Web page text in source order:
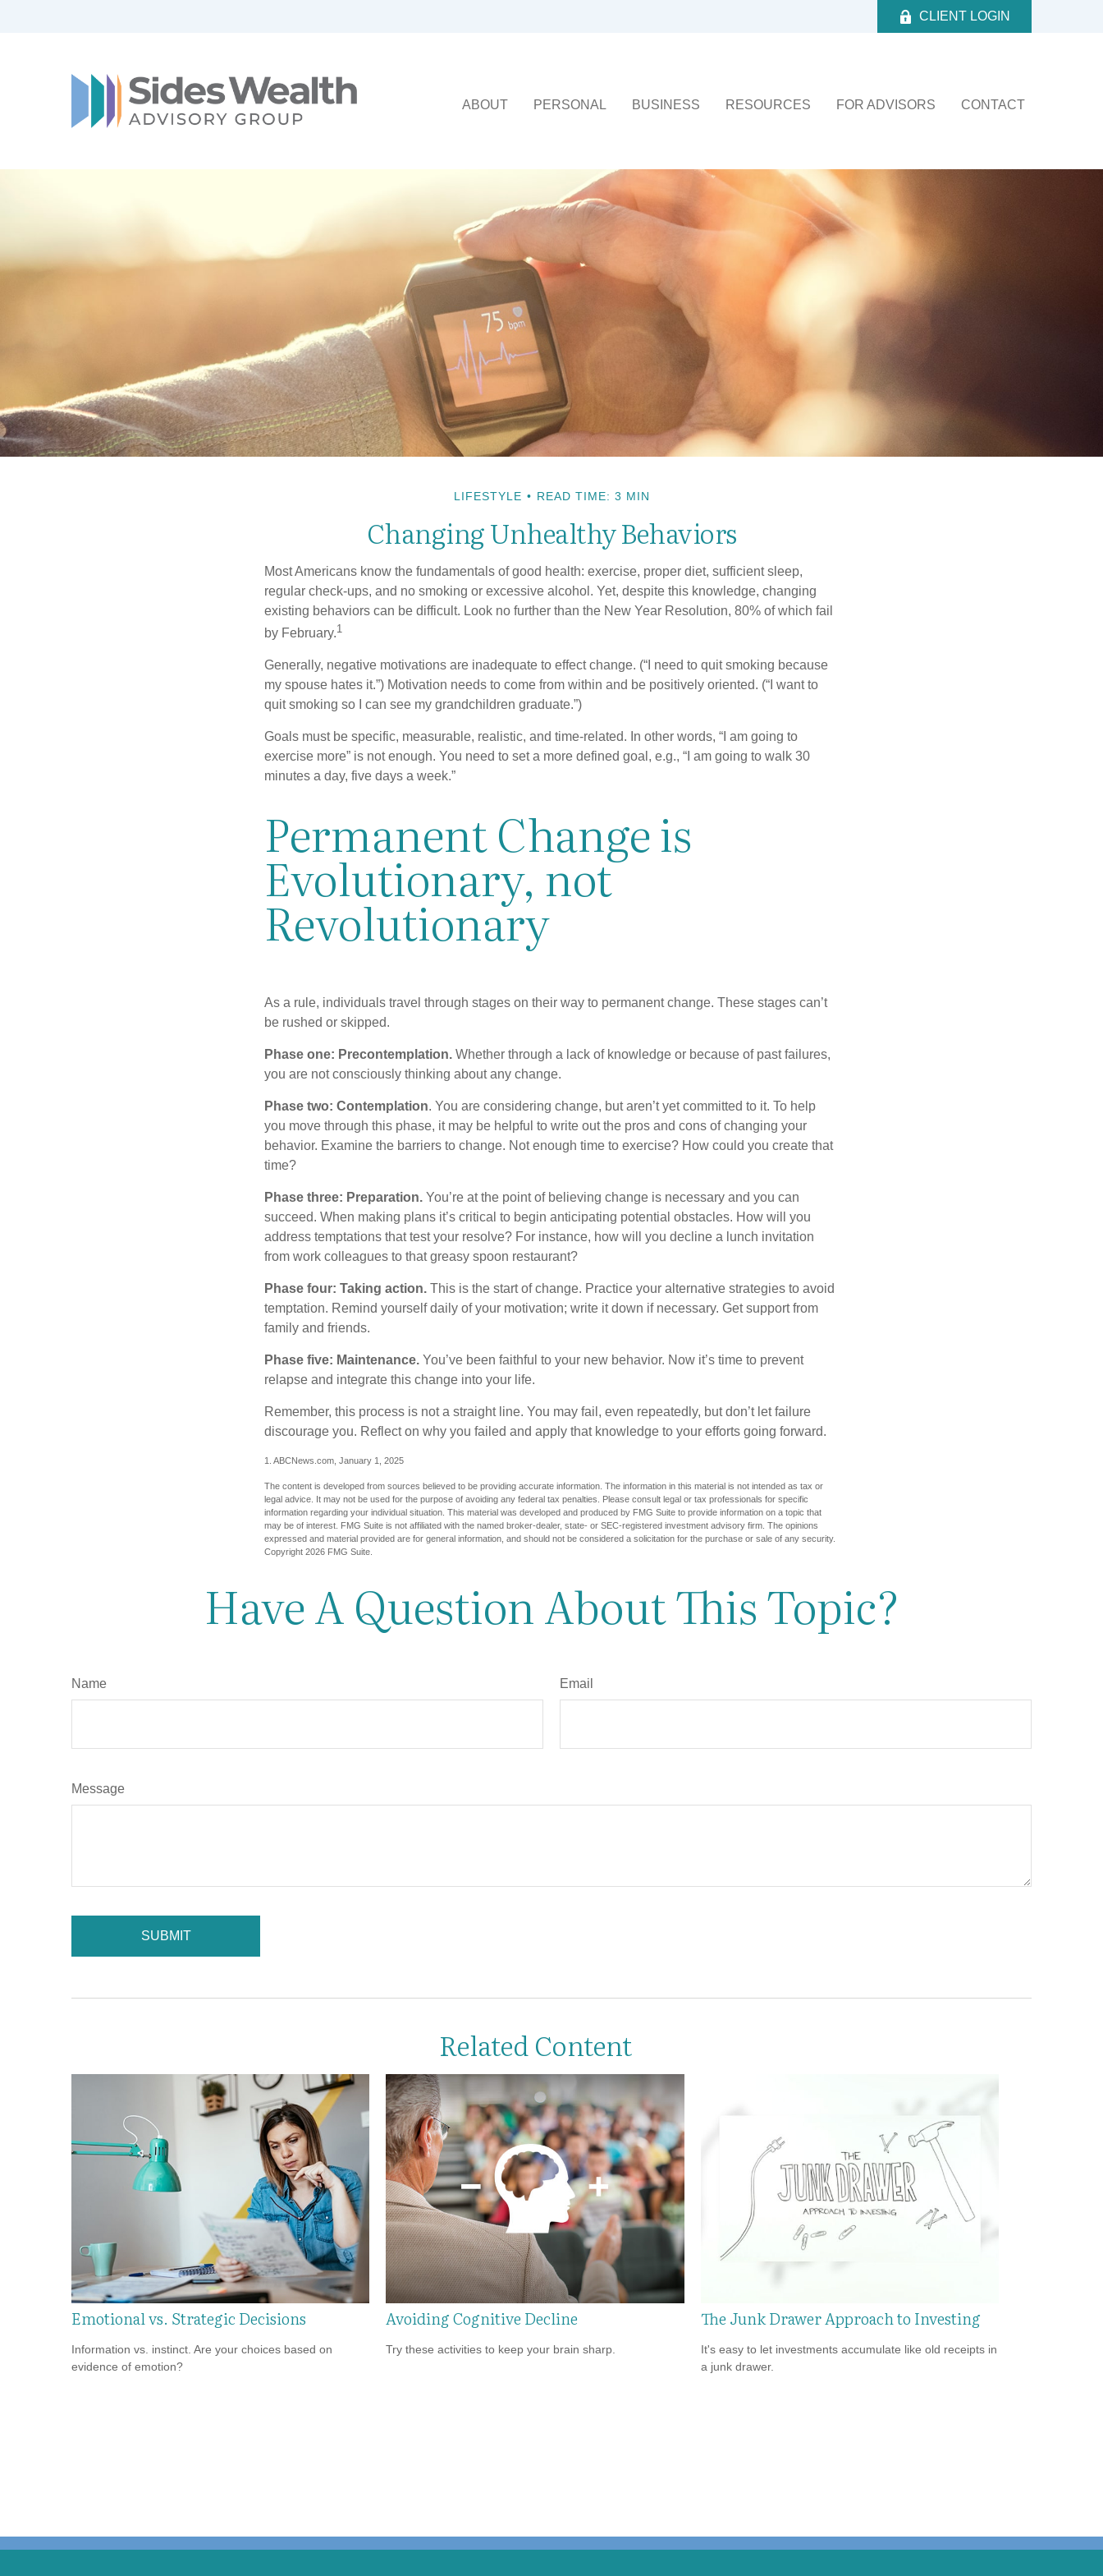
CLIENT LOGIN
ABOUT PERSONAL BUSINESS RESOURCES FOR ADVISORS CONTACT
LIFESTYLE READ TIME: 3 MIN
Changing Unhealthy Behaviors
Most Americans know the fundamentals of good health: exercise, proper diet, sufficient sleep,
regular check-ups, and no smoking or excessive alcohol. Yet, despite this knowledge, changing
existing behaviors can be difficult. Look no further than the New Year Resolution, 80% of which fail
by February.1
Generally, negative motivations are inadequate to effect change. (“I need to quit smoking because
my spouse hates it.”) Motivation needs to come from within and be positively oriented. (“I want to
quit smoking so I can see my grandchildren graduate.”)
Goals must be specific, measurable, realistic, and time-related. In other words, “I am going to
exercise more” is not enough. You need to set a more defined goal, e.g., “I am going to walk 30
minutes a day, five days a week.”
Permanent Change is
Evolutionary, not
Revolutionary
As a rule, individuals travel through stages on their way to permanent change. These stages can’t
be rushed or skipped.
Phase one: Precontemplation. Whether through a lack of knowledge or because of past failures,
you are not consciously thinking about any change.
Phase two: Contemplation. You are considering change, but aren’t yet committed to it. To help
you move through this phase, it may be helpful to write out the pros and cons of changing your
behavior. Examine the barriers to change. Not enough time to exercise? How could you create that
time?
Phase three: Preparation. You’re at the point of believing change is necessary and you can
succeed. When making plans it’s critical to begin anticipating potential obstacles. How will you
address temptations that test your resolve? For instance, how will you decline a lunch invitation
from work colleagues to that greasy spoon restaurant?
Phase four: Taking action. This is the start of change. Practice your alternative strategies to avoid
temptation. Remind yourself daily of your motivation; write it down if necessary. Get support from
family and friends.
Phase five: Maintenance. You’ve been faithful to your new behavior. Now it’s time to prevent
relapse and integrate this change into your life.
Remember, this process is not a straight line. You may fail, even repeatedly, but don’t let failure
discourage you. Reflect on why you failed and apply that knowledge to your efforts going forward.
1. ABCNews.com, January 1, 2025
The content is developed from sources believed to be providing accurate information. The information in this material is not intended as tax or
legal advice. It may not be used for the purpose of avoiding any federal tax penalties. Please consult legal or tax professionals for specific
information regarding your individual situation. This material was developed and produced by FMG Suite to provide information on a topic that
may be of interest. FMG Suite is not affiliated with the named broker-dealer, state- or SEC-registered investment advisory firm. The opinions
expressed and material provided are for general information, and should not be considered a solicitation for the purchase or sale of any security.
Copyright 2026 FMG Suite.
Have A Question About This Topic?
Name Email
Message
Related Content
Emotional vs. Strategic Decisions
Information vs. instinct. Are your choices based on
evidence of emotion?
Avoiding Cognitive Decline
Try these activities to keep your brain sharp.
The Junk Drawer Approach to Investing
It's easy to let investments accumulate like old receipts in
a junk drawer.